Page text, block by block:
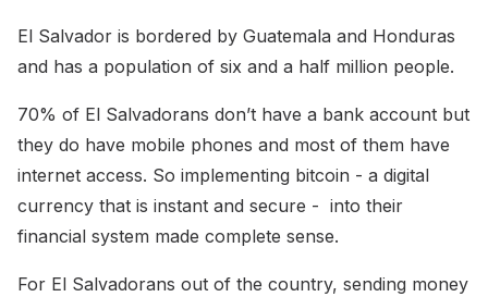
El Salvador is bordered by Guatemala and Honduras
and has a population of six and a half million people.
70% of El Salvadorans don’t have a bank account but
they do have mobile phones and most of them have
internet access. So implementing bitcoin - a digital
currency that is instant and secure - into their
financial system made complete sense.
For El Salvadorans out of the country, sending money